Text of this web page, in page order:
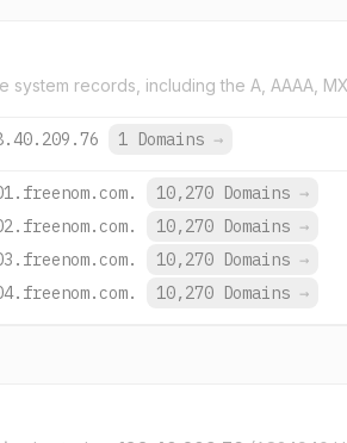
system records, including the A, AAAA,
1 Domains →
10,270 Domains →
10,270 Domains →
10,270 Domains →
10,270 Domains →